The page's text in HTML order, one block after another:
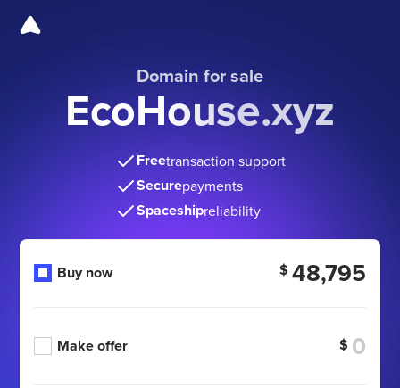
Domain for sale
EcoHouse.xyz
Freetransaction support
Securepayments
Spaceshipreliability
Buy now $ 48,795
Make offer $